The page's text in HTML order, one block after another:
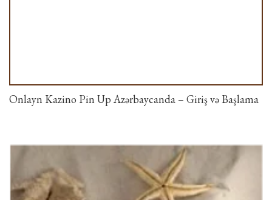
Onlayn Kazino Pin Up Azərbaycanda – Giriş və Başlama